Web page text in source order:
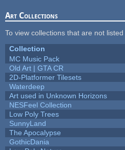
Art Collections
To view collections that are not
Collection
MC Music Pack
Old Art | GTA CR
2D-Platformer Tilesets
Waterdeep
Art used in Unknown Horizons
NESFeel Collection
Low Poly Trees
SunnyLand
The Apocalypse
GothicDania